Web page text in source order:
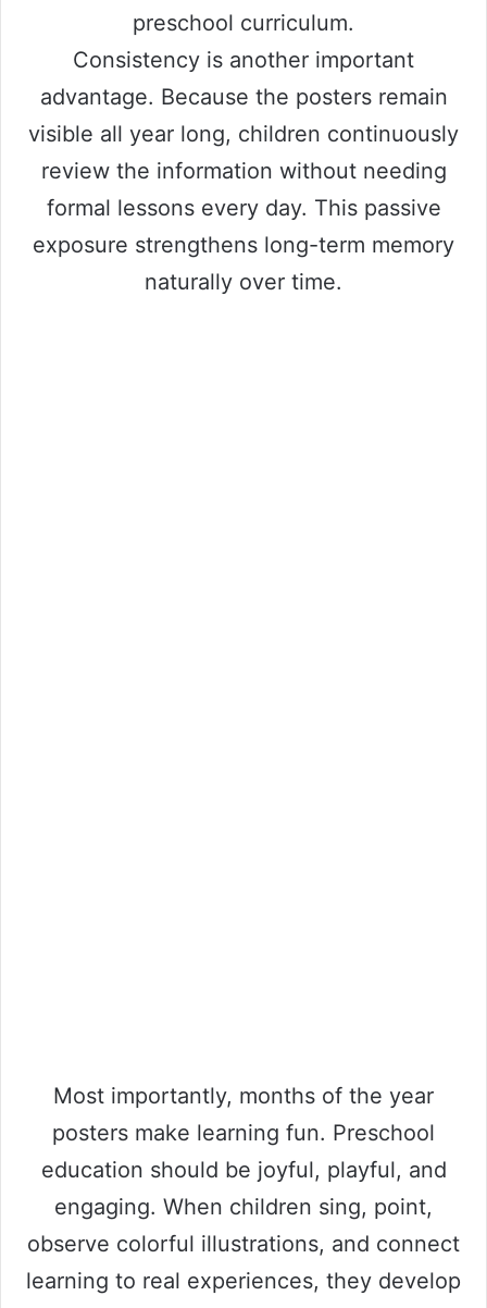
preschool curriculum.
Consistency is another important
advantage. Because the posters remain
visible all year long, children continuously
review the information without needing
formal lessons every day. This passive
exposure strengthens long-term memory
naturally over time.
Most importantly, months of the year
posters make learning fun. Preschool
education should be joyful, playful, and
engaging. When children sing, point,
observe colorful illustrations, and connect
learning to real experiences, they develop